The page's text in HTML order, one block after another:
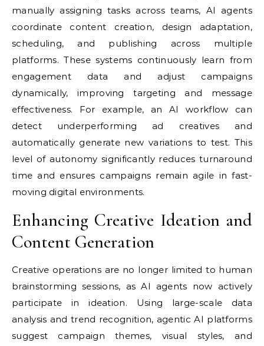
manually assigning tasks across teams, AI agents
coordinate content creation, design adaptation,
scheduling, and publishing across multiple
platforms. These systems continuously learn from
engagement data and adjust campaigns
dynamically, improving targeting and message
effectiveness. For example, an AI workflow can
detect underperforming ad creatives and
automatically generate new variations to test. This
level of autonomy significantly reduces turnaround
time and ensures campaigns remain agile in fast-
moving digital environments.
Enhancing Creative Ideation and
Content Generation
Creative operations are no longer limited to human
brainstorming sessions, as AI agents now actively
participate in ideation. Using large-scale data
analysis and trend recognition, agentic AI platforms
suggest campaign themes, visual styles, and